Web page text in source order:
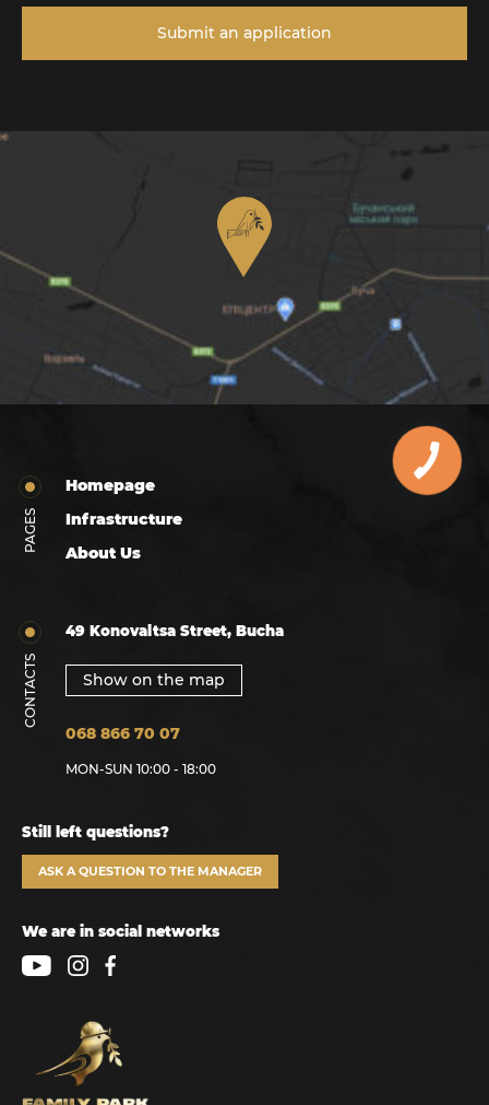
Submit an application
PAGES
Homepage
Infrastructure
About Us
CONTACTS
49 Konovaltsa Street, Bucha
Show on the map
068 866 70 07
MON-SUN 10:00 - 18:00
Still left questions?
ASK A QUESTION TO THE MANAGER
We are in social networks